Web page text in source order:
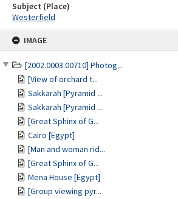
IMAGE
[2002.0003.00710] Photog...
[View of orchard t...
Sakkarah [Pyramid ...
Sakkarah [Pyramid ...
[Great Sphinx of G...
Cairo [Egypt]
[Man and woman rid...
[Great Sphinx of G...
Mena House [Egypt]
[Group viewing pyr...
Subject (Place)
Westerfield